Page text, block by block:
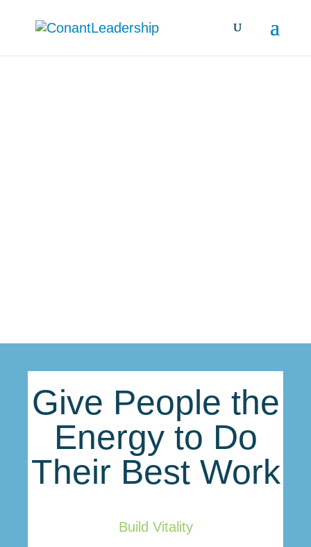
Give People the
Energy to Do
Their Best Work
Build Vitality